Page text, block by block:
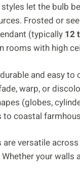
let the bulb
Frosted or
(typically 12
rooms with high
and easy
warp, or
(globes,
coastal
versatile
your